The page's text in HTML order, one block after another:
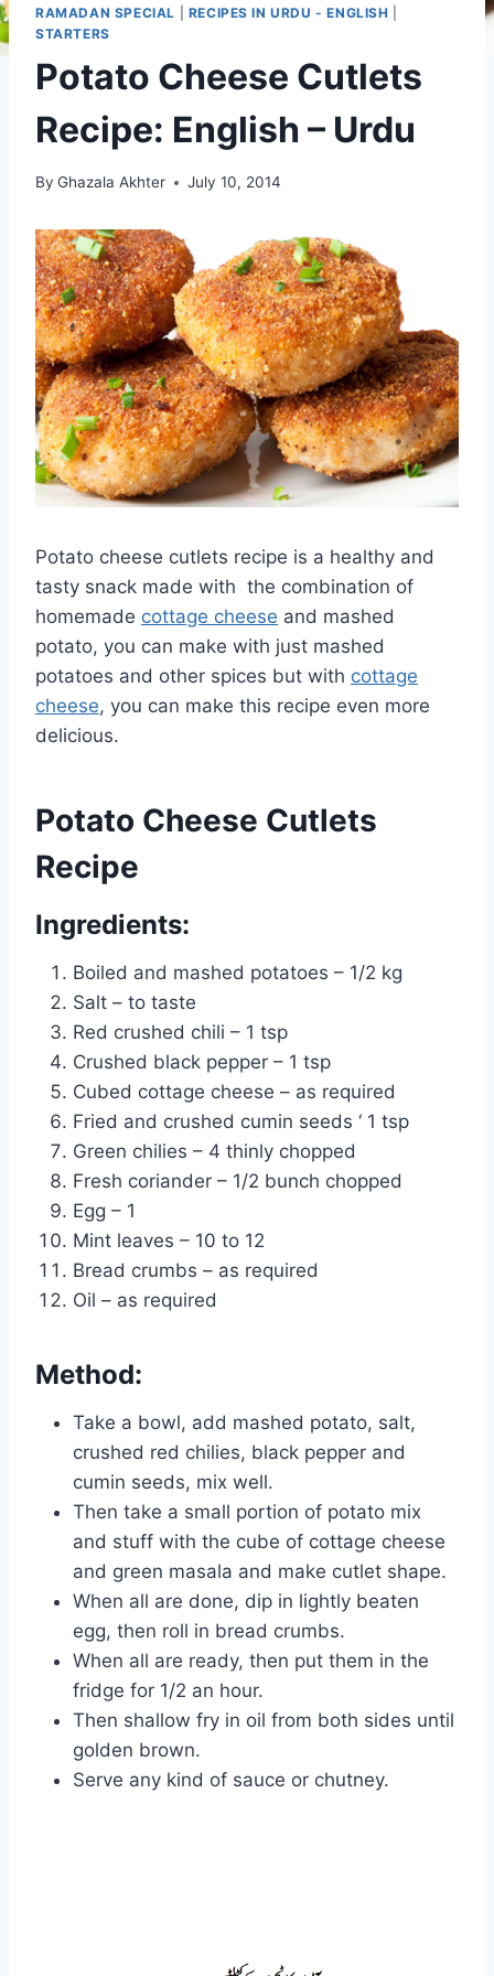
RAMADAN SPECIAL RECIPES IN URDU - ENGLISH
STARTERS
Potato Cheese Cutlets
Recipe: English – Urdu
By Ghazala Akhter July 10, 2014
Potato cheese cutlets recipe is a healthy and
tasty snack made with the combination of
homemade cottage cheese and mashed
potato, you can make with just mashed
potatoes and other spices but with cottage
cheese, you can make this recipe even more
delicious.
Potato Cheese Cutlets
Recipe
Ingredients:
Boiled and mashed potatoes – 1/2 kg
Salt – to taste
Red crushed chili – 1 tsp
Crushed black pepper – 1 tsp
Cubed cottage cheese – as required
Fried and crushed cumin seeds ‘ 1 tsp
Green chilies – 4 thinly chopped
Fresh coriander – 1/2 bunch chopped
Egg – 1
Mint leaves – 10 to 12
Bread crumbs – as required
Oil – as required
Method:
Take a bowl, add mashed potato, salt,
crushed red chilies, black pepper and
cumin seeds, mix well.
Then take a small portion of potato mix
and stuff with the cube of cottage cheese
and green masala and make cutlet shape.
When all are done, dip in lightly beaten
egg, then roll in bread crumbs.
When all are ready, then put them in the
fridge for 1/2 an hour.
Then shallow fry in oil from both sides until
golden brown.
Serve any kind of sauce or chutney.